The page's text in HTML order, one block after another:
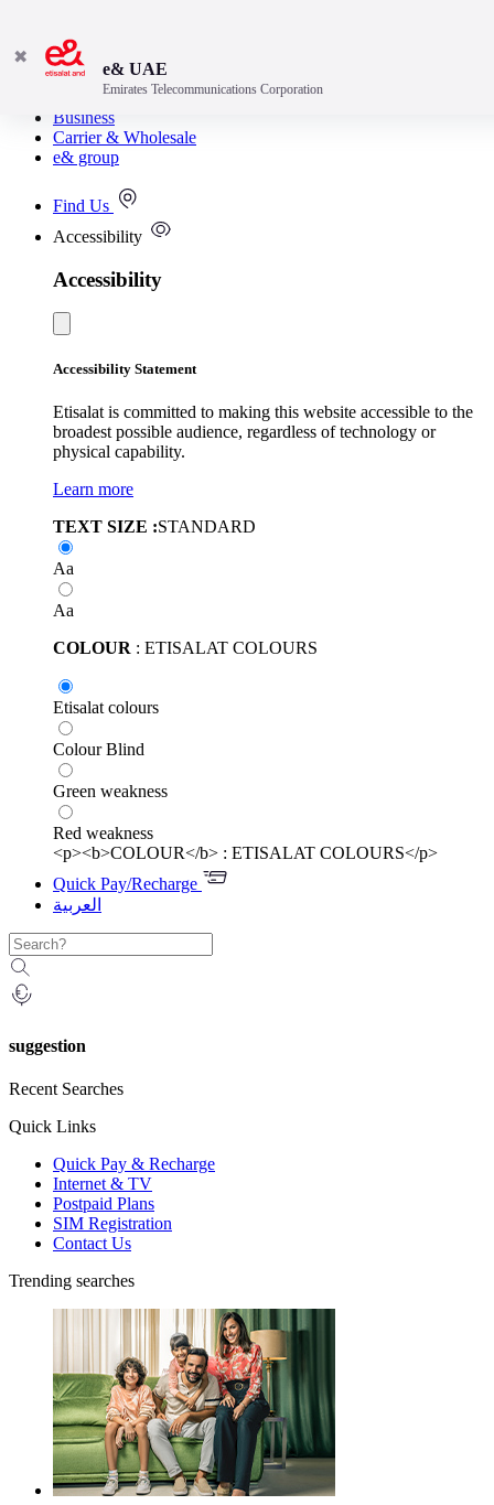
Consumer
Business
Carrier & Wholesale
e& group
Find Us
Accessibility
Accessibility
Accessibility Statement
Etisalat is committed to making this website accessible to the
broadest possible audience, regardless of technology or
physical capability.
Learn more
TEXT SIZE :STANDARD
Aa
Aa
COLOUR : ETISALAT COLOURS
Etisalat colours
Colour Blind
Green weakness
Red weakness
<p><b>COLOUR</b> : ETISALAT COLOURS</p>
Quick Pay/Recharge
العربية
suggestion
Recent Searches
Quick Links
Quick Pay & Recharge
Internet & TV
Postpaid Plans
SIM Registration
Contact Us
Trending searches
✖
e& UAE
Emirates Telecommunications Corporation